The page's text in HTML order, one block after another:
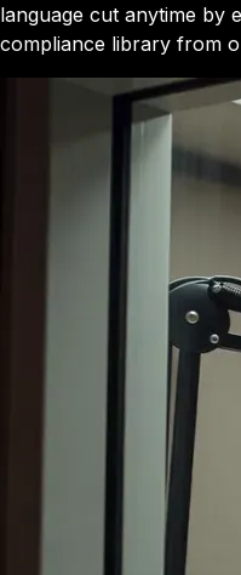
language cut anytime by
compliance library from